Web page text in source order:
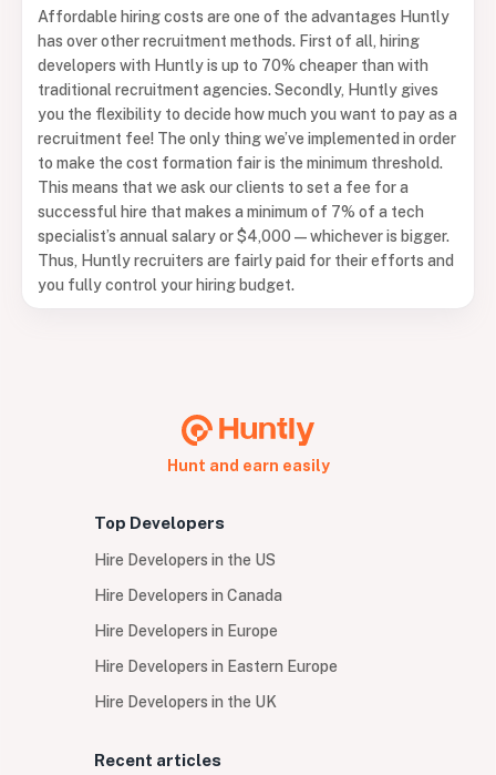
Affordable hiring costs are one of the advantages Huntly
has over other recruitment methods. First of all, hiring
developers with Huntly is up to 70% cheaper than with
traditional recruitment agencies. Secondly, Huntly gives
you the flexibility to decide how much you want to pay as a
recruitment fee! The only thing we’ve implemented in order
to make the cost formation fair is the minimum threshold.
This means that we ask our clients to set a fee for a
successful hire that makes a minimum of 7% of a tech
specialist’s annual salary or $4,000 — whichever is bigger.
Thus, Huntly recruiters are fairly paid for their efforts and
you fully control your hiring budget.
Hunt and earn easily
Top Developers
Hire Developers in the US
Hire Developers in Canada
Hire Developers in Europe
Hire Developers in Eastern Europe
Hire Developers in the UK
Recent articles